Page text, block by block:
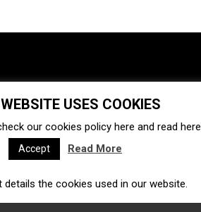
Ecosystem Startups
Acquisitions Business directory
Ecommerce Insurtech
USES COOKIES
our cookies policy here and read here
Accept Read More
details the cookies used in our website.